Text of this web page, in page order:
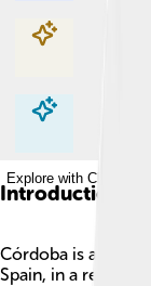
Explore with ChatDino
Explore with ChatDino
Explore with ChatDino
Introduction
Córdoba is a
Spain, in a region